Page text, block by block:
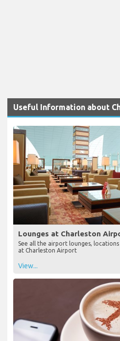
Useful Information about
Lounges at Charleston
See all the airport lounges,
at Charleston Airport
View...